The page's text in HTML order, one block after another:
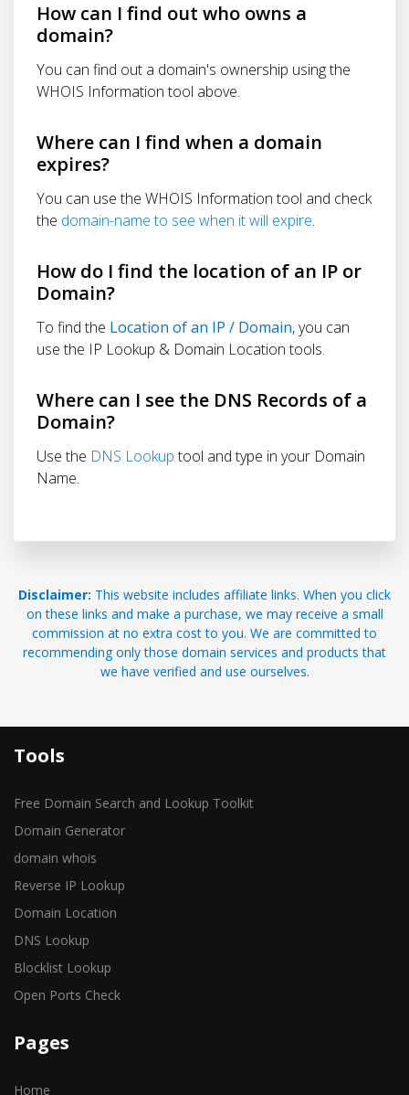
How can I find out who owns a
domain?
You can find out a domain's ownership using the
WHOIS Information tool above.
Where can I find when a domain
expires?
You can use the WHOIS Information tool and check
the domain-name to see when it will expire.
How do I find the location of an IP or
Domain?
To find the Location of an IP / Domain, you can
use the IP Lookup & Domain Location tools.
Where can I see the DNS Records of a
Domain?
Use the DNS Lookuptool and type in your Domain
Name.
Disclaimer: This website includes affiliate links. When you click
on these links and make a purchase, we may receive a small
commission at no extra cost to you. We are committed to
recommending only those domain services and products that
we have verified and use ourselves.
Tools
Free Domain Search and Lookup Toolkit
Domain Generator
domain whois
Reverse IP Lookup
Domain Location
DNS Lookup
Blocklist Lookup
Open Ports Check
Pages
Home